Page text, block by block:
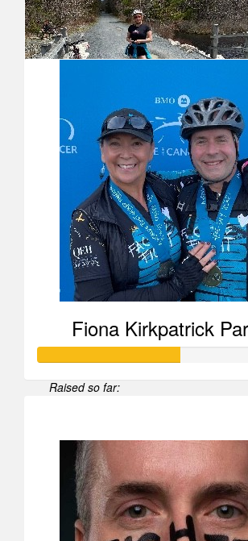
Amanda Hodgson
Our Team
Fiona Kirkpatrick
Raised so far: